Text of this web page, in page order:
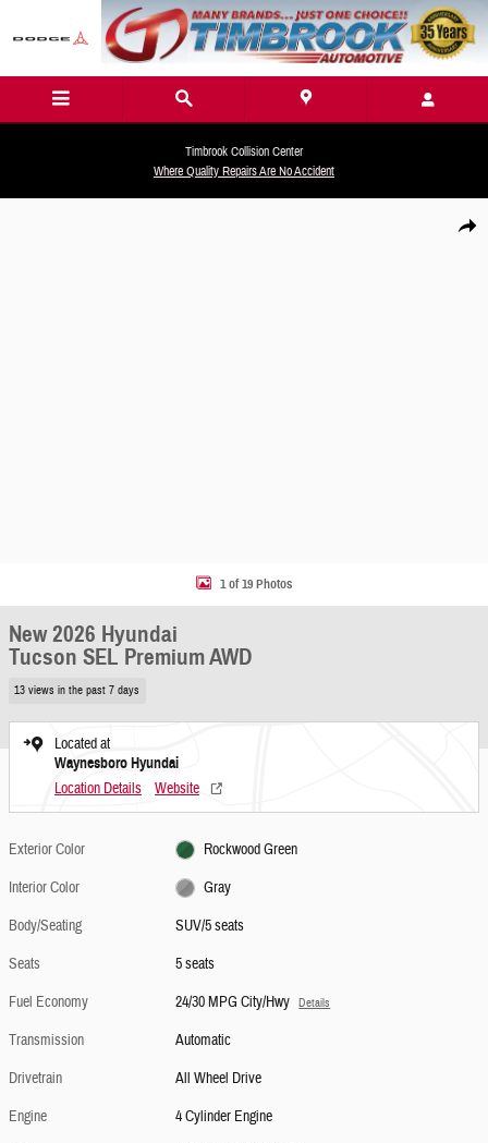
Skip to main content
Timbrook Collision Center
Where Quality Repairs Are No Accident
Share
1 of 19 Photos
New 2026 Hyundai
Tucson SEL Premium AWD
13 views in the past 7 days
Located at
Waynesboro Hyundai
Location Details Website
Exterior Color
Rockwood Green
Interior Color
Gray
Body/Seating
SUV/5 seats
Seats
5 seats
Fuel Economy
24/30 MPG City/Hwy Details
Transmission
Automatic
Drivetrain
All Wheel Drive
Engine
4 Cylinder Engine